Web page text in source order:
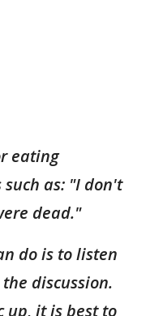
eating
as: "I don't
dead."
do is to listen
discussion.
up, it is best to